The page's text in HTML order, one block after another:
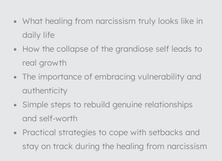
What healing from narcissism truly looks like in
daily life
How the collapse of the grandiose self leads to
real growth
The importance of embracing vulnerability and
authenticity
Simple steps to rebuild genuine relationships
and self-worth
Practical strategies to cope with setbacks and
stay on track during the healing from narcissism